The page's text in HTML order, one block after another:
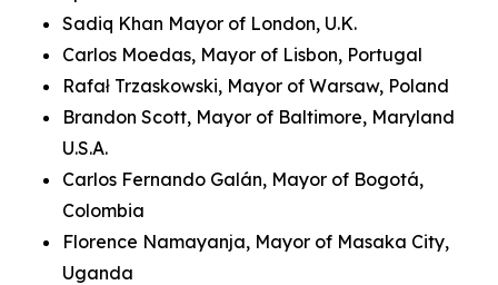
Sadiq Khan Mayor of London, U.K.
Carlos Moedas, Mayor of Lisbon, Portugal
Rafał Trzaskowski, Mayor of Warsaw, Poland
Brandon Scott, Mayor of Baltimore, Maryland
U.S.A.
Carlos Fernando Galán, Mayor of Bogotá,
Colombia
Florence Namayanja, Mayor of Masaka City,
Uganda